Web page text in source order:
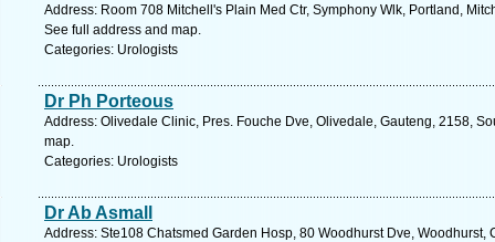
Address: Room 708 Mitchell's Plain Med Ctr, Symphony Wlk, Portland,
See full address and map.
Categories: Urologists
Dr Ph Porteous
Address: Olivedale Clinic, Pres. Fouche Dve, Olivedale, Gauteng, 2158,
map.
Categories: Urologists
Dr Ab Asmall
Address: Ste108 Chatsmed Garden Hosp, 80 Woodhurst Dve, Woodhurst,